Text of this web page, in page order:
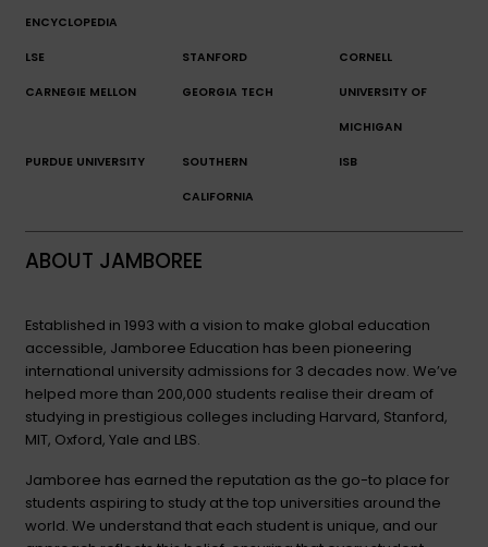
ENCYCLOPEDIA
LSE STANFORD CORNELL
CARNEGIE MELLON GEORGIA TECH UNIVERSITY OF
MICHIGAN
PURDUE UNIVERSITY SOUTHERN
CALIFORNIA
ISB
ABOUT JAMBOREE
Established in 1993 with a vision to make global education
accessible, Jamboree Education has been pioneering
international university admissions for 3 decades now. We’ve
helped more than 200,000 students realise their dream of
studying in prestigious colleges including Harvard, Stanford,
MIT, Oxford, Yale and LBS.
Jamboree has earned the reputation as the go-to place for
students aspiring to study at the top universities around the
world. We understand that each student is unique, and our